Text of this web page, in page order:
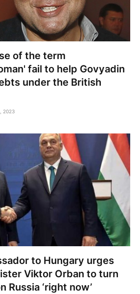
of the term
fail to help Govyadin
under the British
2023
to Hungary urges
Viktor Orban to turn
Russia ‘right now’